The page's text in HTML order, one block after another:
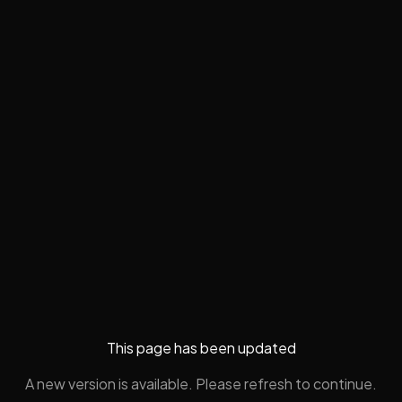
This page has been updated
A new version is available. Please refresh to continue.